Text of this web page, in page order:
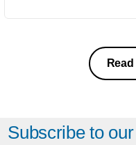
Subscribe to